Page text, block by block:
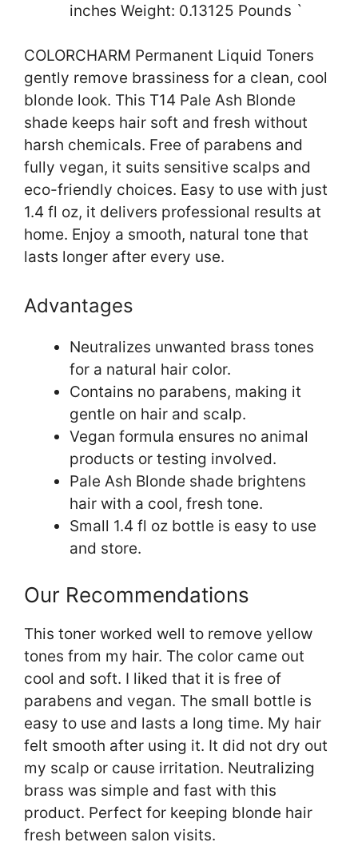
inches Weight: 0.13125 Pounds `
COLORCHARM Permanent Liquid Toners
gently remove brassiness for a clean, cool
blonde look. This T14 Pale Ash Blonde
shade keeps hair soft and fresh without
harsh chemicals. Free of parabens and
fully vegan, it suits sensitive scalps and
eco-friendly choices. Easy to use with just
1.4 fl oz, it delivers professional results at
home. Enjoy a smooth, natural tone that
lasts longer after every use.
Advantages
Neutralizes unwanted brass tones
for a natural hair color.
Contains no parabens, making it
gentle on hair and scalp.
Vegan formula ensures no animal
products or testing involved.
Pale Ash Blonde shade brightens
hair with a cool, fresh tone.
Small 1.4 fl oz bottle is easy to use
and store.
Our Recommendations
This toner worked well to remove yellow
tones from my hair. The color came out
cool and soft. I liked that it is free of
parabens and vegan. The small bottle is
easy to use and lasts a long time. My hair
felt smooth after using it. It did not dry out
my scalp or cause irritation. Neutralizing
brass was simple and fast with this
product. Perfect for keeping blonde hair
fresh between salon visits.